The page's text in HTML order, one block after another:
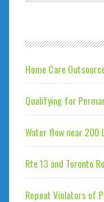
Home Care
Qualifying for
Water flow near 200
Rte 13 and Toronto
Repeat Violators of